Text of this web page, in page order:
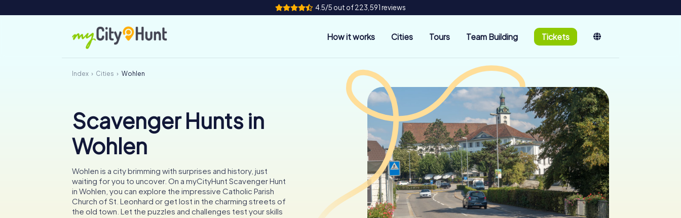
4.5/5 out of 223,591 reviews
How it works Cities Tours Team Building Tickets
Index Cities Wohlen
Scavenger Hunts in
Wohlen
Wohlen is a city brimming with surprises and history, just
waiting for you to uncover. On a myCityHunt Scavenger Hunt
in Wohlen, you can explore the impressive Catholic Parish
Church of St. Leonhard or get lost in the charming streets of
the old town. Let the puzzles and challenges test your skills